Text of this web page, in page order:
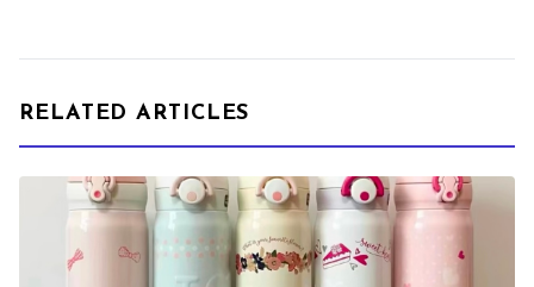
RELATED ARTICLES